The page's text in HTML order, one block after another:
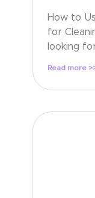
How to
for
looking
Read more